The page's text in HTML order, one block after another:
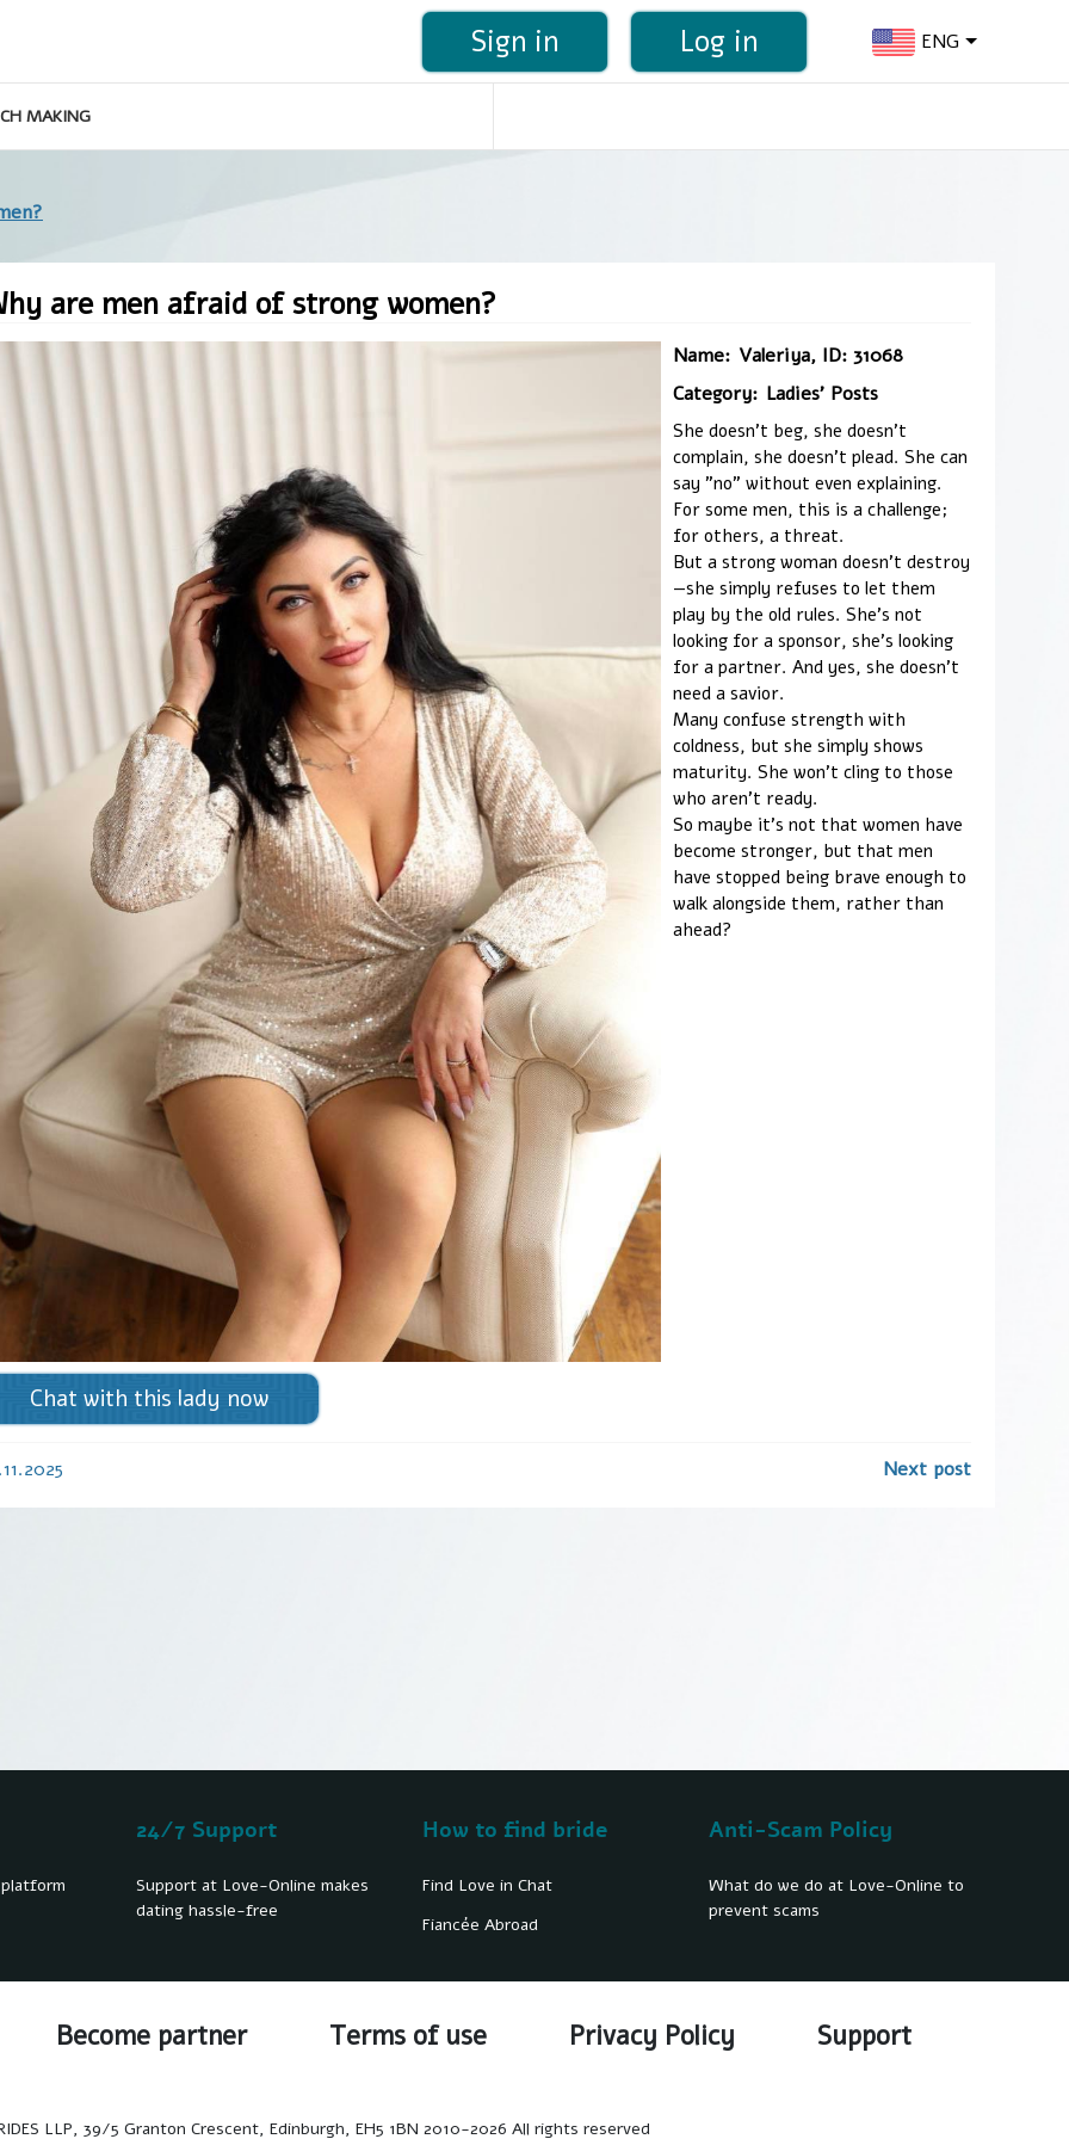
Sign in Log in ENG
MAKING
for No Reason
What Impression Would You Share with
Me?
Do you enjoy life to the fullest?
are men afraid of strong women?
Name: Valeriya, ID: 31068
Category: Ladies' Posts
She doesn't beg, she doesn't
complain, she doesn't plead. She can
say "no" without even explaining.
For some men, this is a challenge;
for others, a threat.
But a strong woman doesn't destroy
—she simply refuses to let them
play by the old rules. She's not
looking for a sponsor, she's looking
for a partner. And yes, she doesn't
need a savior.
Many confuse strength with
coldness, but she simply shows
maturity. She won't cling to those
who aren't ready.
So maybe it's not that women have
become stronger, but that men
have stopped being brave enough to
walk alongside them, rather than
ahead?
Chat with this lady now
Next post
24/7 Support
Support at Love-Online makes
dating hassle-free
How to find bride
Find Love in Chat
Fiancée Abroad
Anti-Scam Policy
What do we do at Love-Online to
prevent scams
Become partner Terms of use Privacy Policy Support
LLP, 39/5 Granton Crescent, Edinburgh, EH5 1BN 2010-2026 All rights reserved